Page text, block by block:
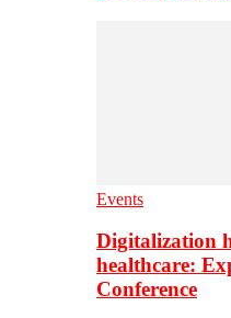
Events
Digitalization
healthcare:
Conference